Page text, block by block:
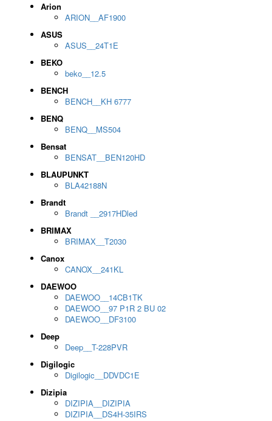
Arion
ARION__AF1900
ASUS
ASUS__24T1E
BEKO
beko__12.5
BENCH
BENCH__KH 6777
BENQ
BENQ__MS504
Bensat
BENSAT__BEN120HD
BLAUPUNKT
BLA42188N
Brandt
Brandt __2917HDled
BRIMAX
BRIMAX__T2030
Canox
CANOX__241KL
DAEWOO
DAEWOO__14CB1TK
DAEWOO__97 P1R 2 BU 02
DAEWOO__DF3100
Deep
Deep__T-228PVR
Digilogic
Digilogic__DDVDC1E
Dizipia
DIZIPIA__DIZIPIA
DIZIPIA__DS4H-35IRS